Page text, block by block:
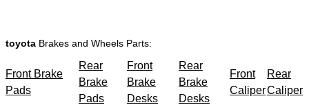
toyota Brakes and Wheels Parts:
Front Brake
Pads
Rear
Brake
Pads
Front
Brake
Desks
Rear
Brake
Desks
Front
Caliper
Rear
Caliper